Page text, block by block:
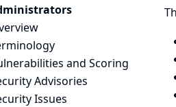
and Scoring
Advisories
Issues